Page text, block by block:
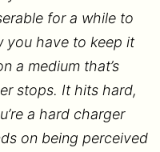
for a while to
you have to keep it
a medium that’s
stops. It hits hard,
a hard charger
on being perceived